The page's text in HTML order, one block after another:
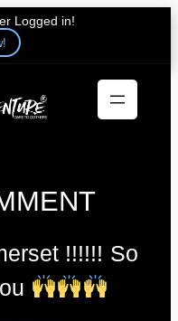
Logged in!
!!!!!! So